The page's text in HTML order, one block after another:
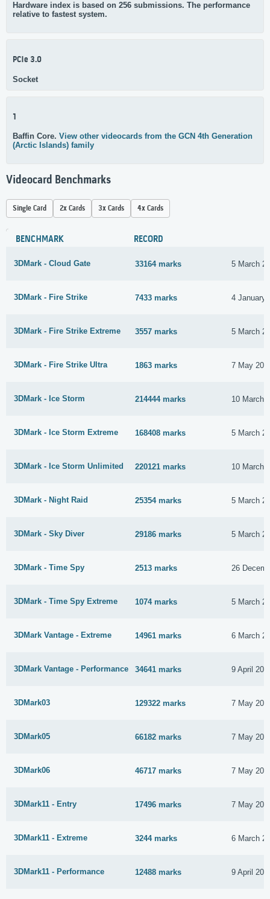
Hardware index is based on 256 submissions. The performance
relative to fastest system.
PCIe 3.0
Socket
1
Baffin Core. View other videocards from the GCN 4th Generation
(Arctic Islands) family
Videocard Benchmarks
Single Card 2x Cards 3x Cards 4x Cards
BENCHMARK RECORD
3DMark - Cloud Gate 33164 marks 5 March
3DMark - Fire Strike 7433 marks 4 January
3DMark - Fire Strike Extreme 3557 marks 5 March
3DMark - Fire Strike Ultra 1863 marks 7 May
3DMark - Ice Storm 214444 marks 10 March
3DMark - Ice Storm Extreme 168408 marks 5 March
3DMark - Ice Storm Unlimited 220121 marks 10 March
3DMark - Night Raid 25354 marks 5 March
3DMark - Sky Diver 29186 marks 5 March
3DMark - Time Spy 2513 marks 26
3DMark - Time Spy Extreme 1074 marks 5 March
3DMark Vantage - Extreme 14961 marks 6 March
3DMark Vantage - Performance 34641 marks 9 April
3DMark03 129322 marks 7 May
3DMark05 66182 marks 7 May
3DMark06 46717 marks 7 May
3DMark11 - Entry 17496 marks 7 May
3DMark11 - Extreme 3244 marks 6 March
3DMark11 - Performance 12488 marks 9 April